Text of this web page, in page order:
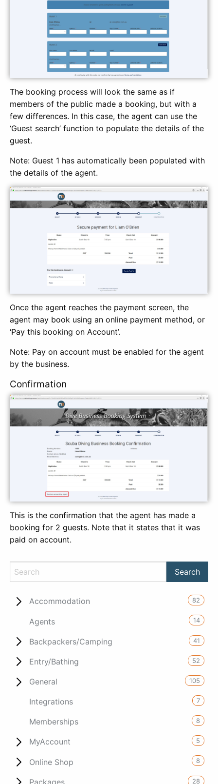
The booking process will look the same as if
members of the public made a booking, but with a
few differences. In this case, the agent can use the
‘Guest search’ function to populate the details of the
guest.
Note: Guest 1 has automatically been populated with
the details of the agent.
Once the agent reaches the payment screen, the
agent may book using an online payment method, or
‘Pay this booking on Account’.
Note: Pay on account must be enabled for the agent
by the business.
Confirmation
This is the confirmation that the agent has made a
booking for 2 guests. Note that it states that it was
paid on account.
Accommodation 82
Agents 14
Backpackers/Camping 41
Entry/Bathing 52
General 105
Integrations 7
Memberships 8
MyAccount 5
Online Shop 8
Packages 28